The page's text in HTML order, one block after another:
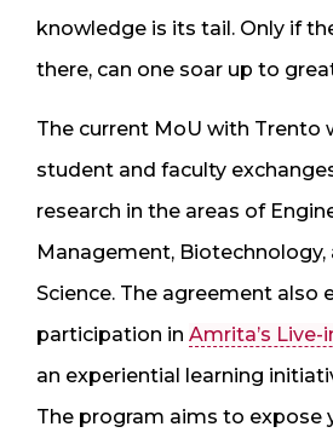
knowledge is its tail. Only if
there, can one soar up to
The current MoU with Trento
student and faculty
research in the areas of
Management, Biotechnology,
Science. The agreement also
participation in Amrita’s Live-
an experiential learning
The program aims to expose